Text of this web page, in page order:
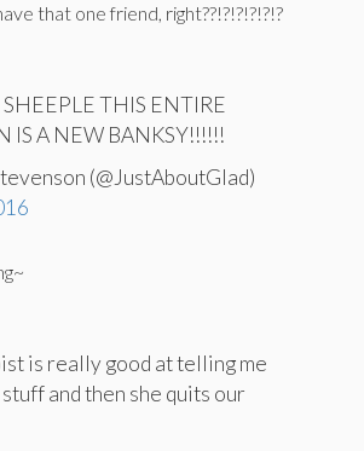
that one friend, right??!?!?!?!?!?
THIS ENTIRE
IS A NEW BANKSY!!!!!!
(@JustAboutGlad)
is really good at telling me
and then she quits our